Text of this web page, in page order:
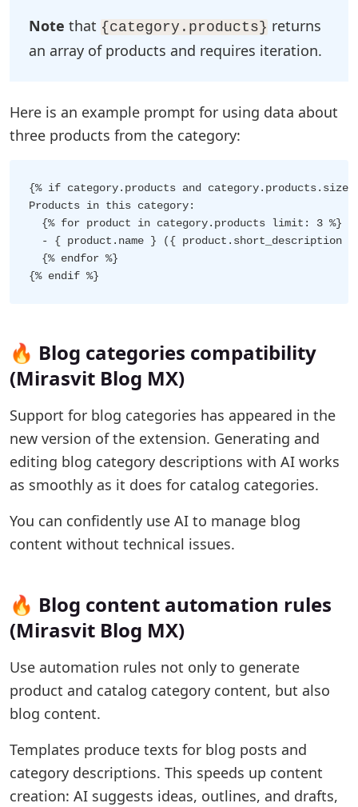
Note that {category.products} returns
an array of products and requires iteration.
Here is an example prompt for using data about
three products from the category:
{% if category.products and category.products.size
Products in this category:
  {% for product in category.products limit: 3 %}
- { product.name } ({ product.short_description
  {% endfor %}
🔥 Blog categories compatibility
(Mirasvit Blog MX)
Support for blog categories has appeared in the
new version of the extension. Generating and
editing blog category descriptions with AI works
as smoothly as it does for catalog categories.
You can confidently use AI to manage blog
content without technical issues.
🔥 Blog content automation rules
(Mirasvit Blog MX)
Use automation rules not only to generate
product and catalog category content, but also
blog content.
Templates produce texts for blog posts and
category descriptions. This speeds up content
creation: AI suggests ideas, outlines, and drafts,